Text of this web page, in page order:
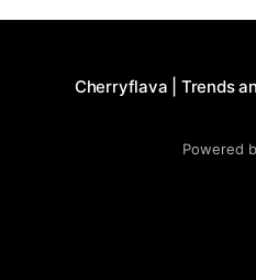
Cherryflava | Trends
Powered